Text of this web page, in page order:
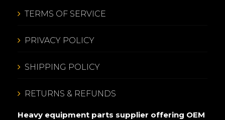
TERMS OF SERVICE
PRIVACY POLICY
SHIPPING POLICY
RETURNS & REFUNDS
Heavy equipment parts supplier offering OEM